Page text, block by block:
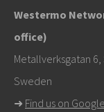
Support
Westermo
office)
Metallverksgatan 6,
Sweden
➜ Find us on